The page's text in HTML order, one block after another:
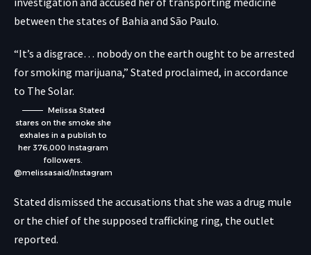
between the states of Bahia and São Paulo.
“It’s a disgrace… nobody on the earth ought to be arrested
for smoking marijuana,” Stated proclaimed, in accordance
to The Solar.
Melissa Stated
stares on the smoke she
exhales in a publish to
her 376,000 Instagram
followers.
@melissasaid/Instagram
Stated dismissed the accusations that she was a drug mule
or the chief of the supposed trafficking ring, the outlet
reported.